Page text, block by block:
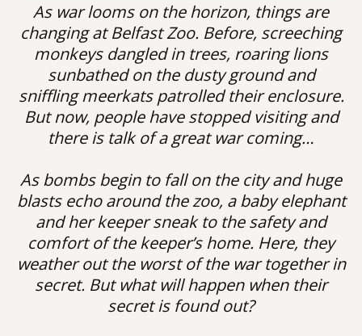
As war looms on the horizon, things are
changing at Belfast Zoo. Before, screeching
monkeys dangled in trees, roaring lions
sunbathed on the dusty ground and
sniffling meerkats patrolled their enclosure.
But now, people have stopped visiting and
there is talk of a great war coming…
As bombs begin to fall on the city and huge
blasts echo around the zoo, a baby elephant
and her keeper sneak to the safety and
comfort of the keeper’s home. Here, they
weather out the worst of the war together in
secret. But what will happen when their
secret is found out?